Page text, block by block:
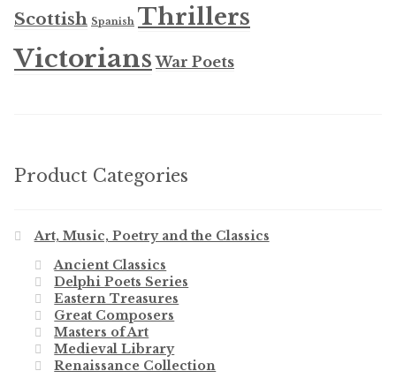
Scottish Spanish Thrillers
Victorians War Poets
Product Categories
Art, Music, Poetry and the Classics
Ancient Classics
Delphi Poets Series
Eastern Treasures
Great Composers
Masters of Art
Medieval Library
Renaissance Collection